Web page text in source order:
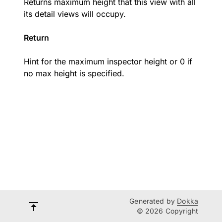
Returns maximum height that this view with all
its detail views will occupy.
Return
Hint for the maximum inspector height or 0 if
no max height is specified.
Generated by Dokka
© 2026 Copyright